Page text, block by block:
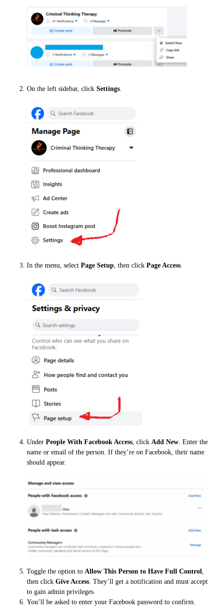
On the left sidebar, click Settings.
In the menu, select Page Setup, then click Page Access.
Under People With Facebook Access, click Add New. Enter the
name or email of the person. If they’re on Facebook, their name
should appear.
Toggle the option to Allow This Person to Have Full Control
then click Give Access . They’ll get a notification and must accept
to gain admin privileges.
You’ll be asked to enter your Facebook password to confirm.